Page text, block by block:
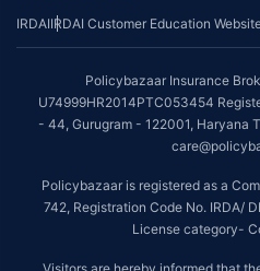
IRDAIIRDAI Customer Education
Policybazaar Insurance
U74999HR2014PTC053454
- 44, Gurugram - 122001, Haryana
Policybazaar is registered as a
742, Registration Code No. IRDA/
License category-